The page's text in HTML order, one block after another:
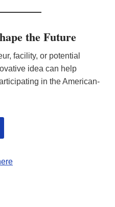
the Future
facility, or potential
idea can help
in the American-